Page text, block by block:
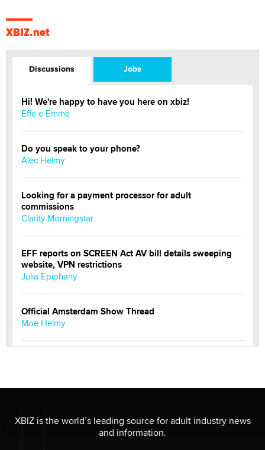
XBIZ.net
Discussions Jobs
Hi! We're happy to have you here on xbiz!
Effe e Emme
Do you speak to your phone?
Alec Helmy
Looking for a payment processor for adult
commissions
Clarity Morningstar
EFF reports on SCREEN Act AV bill details sweeping
website, VPN restrictions
Julia Epiphany
Official Amsterdam Show Thread
Moe Helmy
be a number. It might be a clock.
The Statistician
XBIZ is the world’s leading source for adult industry news
and information.